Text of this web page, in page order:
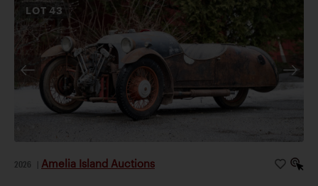
LOT43
2026 Amelia Island Auctions